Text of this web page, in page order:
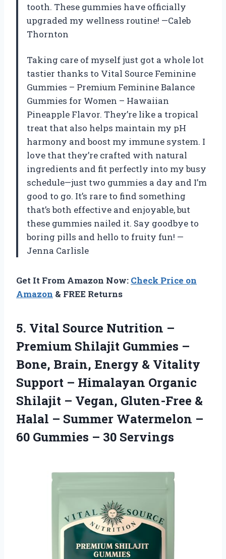
tooth. These gummies have officially
upgraded my wellness routine! —Caleb
Thornton
Taking care of myself just got a whole lot
tastier thanks to Vital Source Feminine
Gummies – Premium Feminine Balance
Gummies for Women – Hawaiian
Pineapple Flavor. They’re like a tropical
treat that also helps maintain my pH
harmony and boost my immune system. I
love that they’re crafted with natural
ingredients and fit perfectly into my busy
schedule—just two gummies a day and I’m
good to go. It’s rare to find something
that’s both effective and enjoyable, but
these gummies nailed it. Say goodbye to
boring pills and hello to fruity fun! —
Jenna Carlisle
Get It From Amazon Now: Check Price on
Amazon & FREE Returns
5. Vital Source Nutrition –
Premium Shilajit Gummies –
Bone, Brain, Energy & Vitality
Support – Himalayan Organic
Shilajit – Vegan, Gluten-Free &
Halal – Summer Watermelon –
60 Gummies – 30 Servings